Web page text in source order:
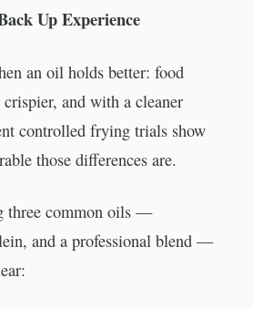
Up Experience
an oil holds better: food
and with a cleaner
controlled frying trials show
those differences are.
three common oils —
and a professional blend —